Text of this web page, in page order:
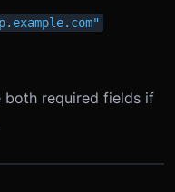
required fields if